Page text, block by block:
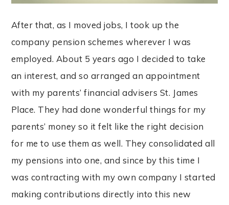
After that, as I moved jobs, I took up the
company pension schemes wherever I was
employed. About 5 years ago I decided to take
an interest, and so arranged an appointment
with my parents’ financial advisers St. James
Place. They had done wonderful things for my
parents’ money so it felt like the right decision
for me to use them as well. They consolidated all
my pensions into one, and since by this time I
was contracting with my own company I started
making contributions directly into this new